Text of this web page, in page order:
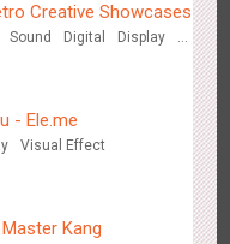
in the Metro
Creative Showcases
Sound Digital
Display
- Ele.me
Visual Effect
Kang